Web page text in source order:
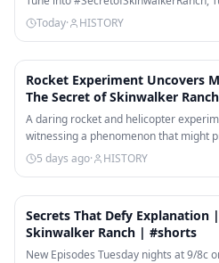
Today· HISTORY
Rocket Experiment Uncovers
The Secret of Skinwalker Ranch
A daring rocket and helicopter
witnessing a phenomenon that might
5 days ago· HISTORY
Secrets That Defy Explanation
Skinwalker Ranch | #shorts
New Episodes Tuesday nights at 9/8c